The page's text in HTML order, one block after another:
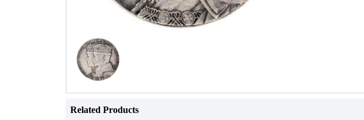
Related Products